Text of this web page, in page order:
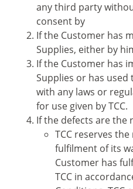
any third party
consent by
If the Customer has
Supplies, either by
If the Customer has
Supplies or has
with any laws or
for use given by TCC.
If the defects are the
TCC reserves
fulfilment of its
Customer has
TCC in